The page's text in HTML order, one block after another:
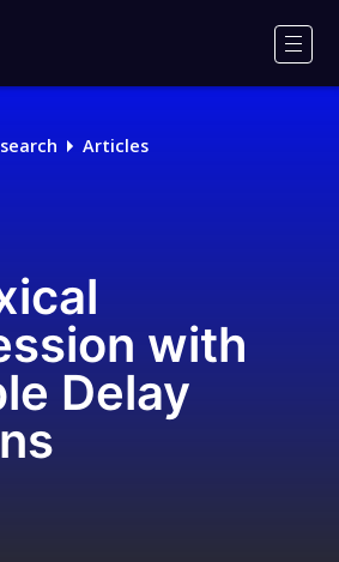
Articles
with
Delay